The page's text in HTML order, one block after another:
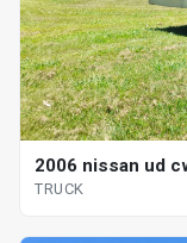
2006 nissan ud
TRUCK